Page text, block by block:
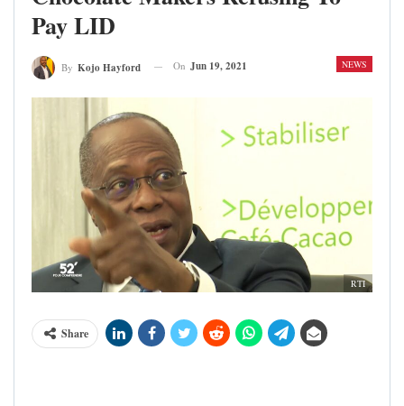
Pay LID
NEWS
By Kojo Hayford On Jun 19, 2021
RTI
Share